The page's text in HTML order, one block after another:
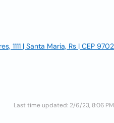
1111 | Santa Maria, Rs | CEP 9702
Last time updated: 2/6/23, 8:06 PM